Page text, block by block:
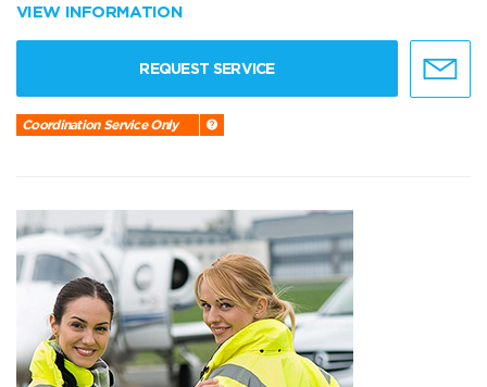
VIEW INFORMATION
REQUEST SERVICE
Coordination Service Only